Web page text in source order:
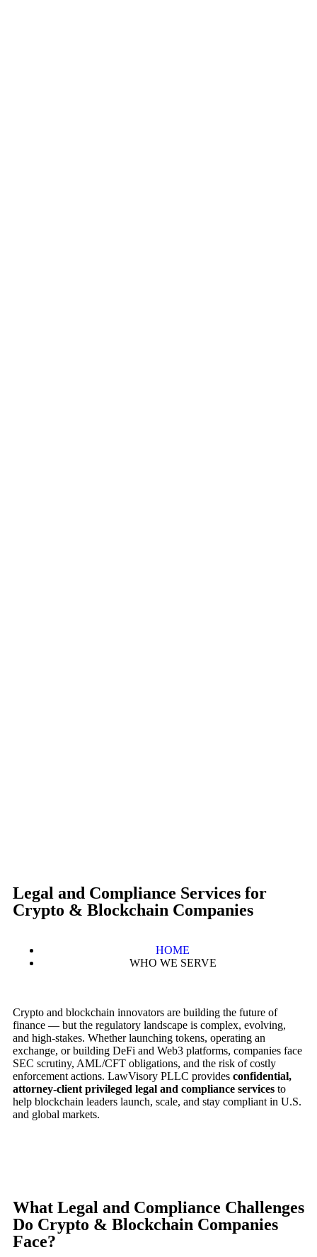
Legal and Compliance Services for
Crypto & Blockchain Companies
HOME
WHO WE SERVE
Crypto and blockchain innovators are building the future of
finance — but the regulatory landscape is complex, evolving,
and high-stakes. Whether launching tokens, operating an
exchange, or building DeFi and Web3 platforms, companies face
SEC scrutiny, AML/CFT obligations, and the risk of costly
enforcement actions. LawVisory PLLC provides confidential,
attorney-client privileged legal and compliance services to
help blockchain leaders launch, scale, and stay compliant in U.S.
and global markets.
What Legal and Compliance Challenges
Do Crypto & Blockchain Companies
Face?